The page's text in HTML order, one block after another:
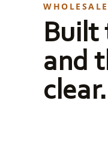
Built
and
clear.